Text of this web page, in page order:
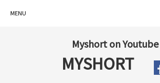
MENU
Myshort on Youtube
MYSHORT